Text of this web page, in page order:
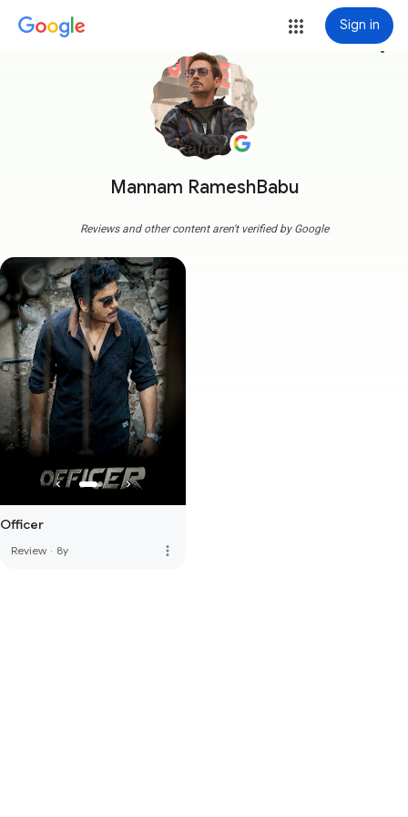
Sign in
Mannam RameshBabu
more_vert
Reviews and other content aren't verified by Google
Officer
Review · 8y more_vert